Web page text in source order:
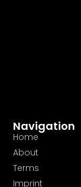
Navigation
Home
About
Terms
Imprint